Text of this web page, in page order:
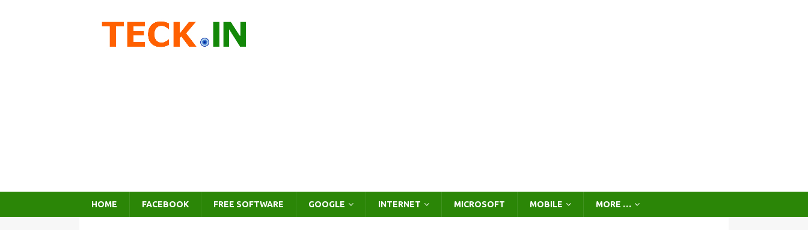
HOME FACEBOOK FREE SOFTWARE GOOGLE INTERNET MICROSOFT MOBILE MORE …